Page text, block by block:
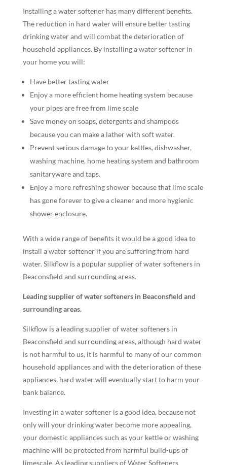
Installing a water softener has many different benefits.
The reduction in hard water will ensure better tasting
drinking water and will combat the deterioration of
household appliances. By installing a water softener in
your home you will:
Have better tasting water
Enjoy a more efficient home heating system because
your pipes are free from lime scale
Save money on soaps, detergents and shampoos
because you can make a lather with soft water.
Prevent serious damage to your kettles, dishwasher,
washing machine, home heating system and bathroom
sanitaryware and taps.
Enjoy a more refreshing shower because that lime scale
has gone forever to give a cleaner and more hygienic
shower enclosure.
With a wide range of benefits it would be a good idea to
install a water softener if you are suffering from hard
water. Silkflow is a popular supplier of water softeners in
Beaconsfield and surrounding areas.
Leading supplier of water softeners in Beaconsfield and
surrounding areas.
Silkflow is a leading supplier of water softeners in
Beaconsfield and surrounding areas, although hard water
is not harmful to us, it is harmful to many of our common
household appliances and with the deterioration of these
appliances, hard water will eventually start to harm your
bank balance.
Investing in a water softener is a good idea, because not
only will your drinking water become more appealing,
your domestic appliances such as your kettle or washing
machine will be protected from harmful build-ups of
limescale. As leading suppliers of Water Softeners